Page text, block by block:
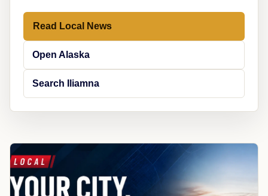
Read Local News
Open Alaska
Search Iliamna